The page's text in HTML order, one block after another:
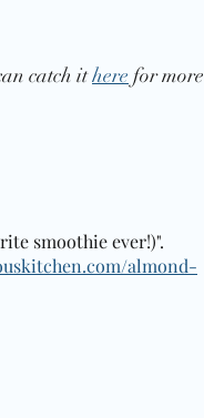
catch it here for more
smoothie ever!)".
almond-